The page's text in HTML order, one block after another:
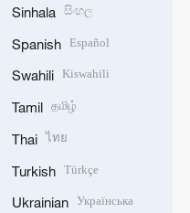
Sinhala සිංහල
Spanish Español
Swahili Kiswahili
Tamil தமிழ்
Thai ไทย
Turkish Türkçe
Ukrainian Українська